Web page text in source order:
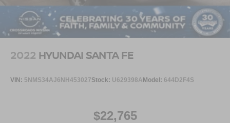
2022 HYUNDAI SANTA FE
VIN: 5NMS34AJ6NH453027Stock: U629398A Model: 644D2F4S
$22,765